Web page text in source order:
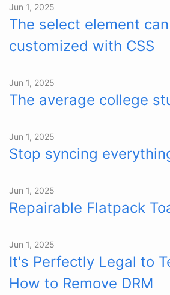
Jun 1, 2025
The select element
customized with CSS
Jun 1, 2025
The average college
Jun 1, 2025
Stop syncing
Jun 1, 2025
Repairable Flatpack
Jun 1, 2025
It's Perfectly Legal to
How to Remove DRM